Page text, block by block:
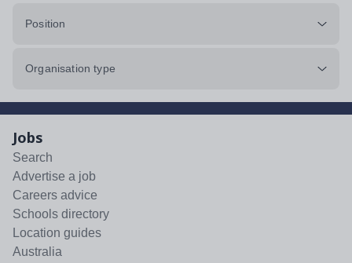
Position
Organisation type
Jobs
Search
Advertise a job
Careers advice
Schools directory
Location guides
Australia